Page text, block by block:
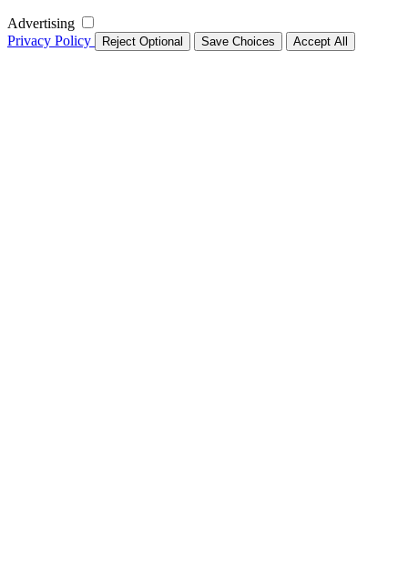
Advertising
Privacy Policy
Reject Optional Save Choices Accept All